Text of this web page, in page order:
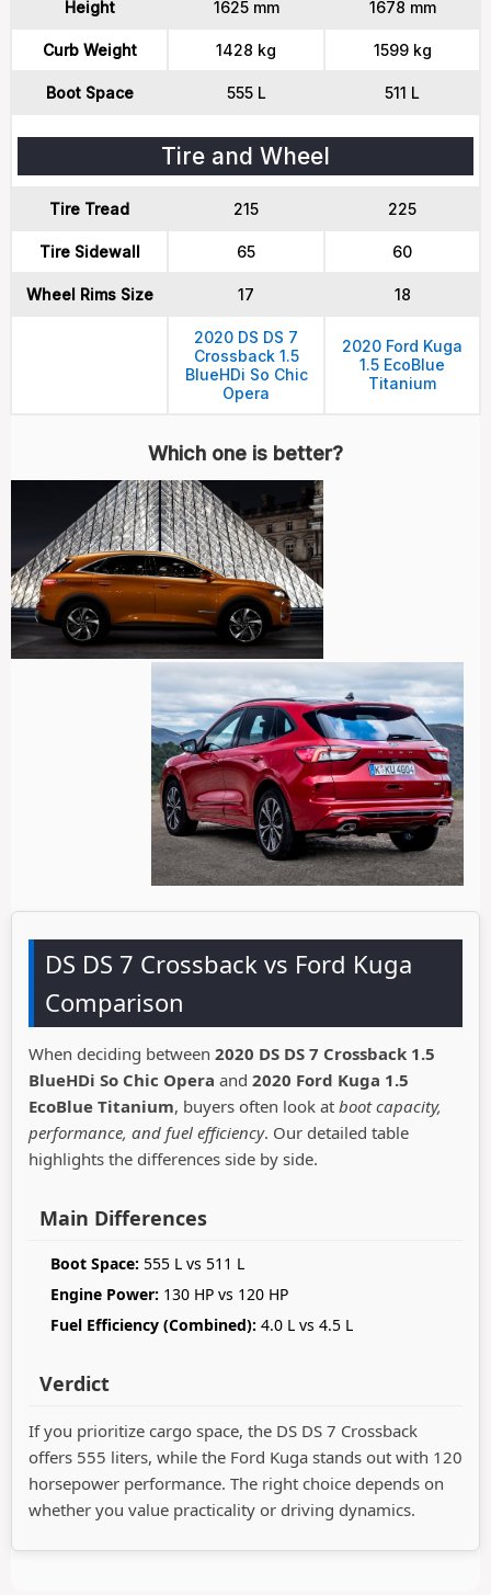
Height 1625 mm 1678 mm
Curb Weight 1428 kg 1599 kg
Boot Space 555 L 511 L
Tire and Wheel
Tire Tread 215 225
Tire Sidewall 65 60
Wheel Rims Size 17 18
2020 DS DS 7
Crossback 1.5
BlueHDi So Chic
Opera
2020 Ford Kuga
1.5 EcoBlue
Titanium
Which one is better?
DS DS 7 Crossback vs Ford Kuga
Comparison
When deciding between 2020 DS DS 7 Crossback 1.5
BlueHDi So Chic Opera and 2020 Ford Kuga 1.5
EcoBlue Titanium, buyers often look at boot capacity,
performance, and fuel efficiency. Our detailed table
highlights the differences side by side.
Main Differences
Boot Space: 555 L vs 511 L
Engine Power: 130 HP vs 120 HP
Fuel Efficiency (Combined): 4.0 L vs 4.5 L
Verdict
If you prioritize cargo space, the DS DS 7 Crossback
offers 555 liters, while the Ford Kuga stands out with 120
horsepower performance. The right choice depends on
whether you value practicality or driving dynamics.